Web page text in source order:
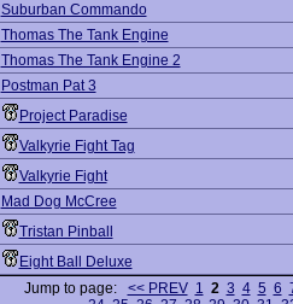
Suburban Commando
Thomas The Tank Engine
Thomas The Tank Engine 2
Postman Pat 3
Project Paradise
Valkyrie Fight Tag
Valkyrie Fight
Mad Dog McCree
Tristan Pinball
Eight Ball Deluxe
Jump to page: << PREV 1 2 3 4 5 6